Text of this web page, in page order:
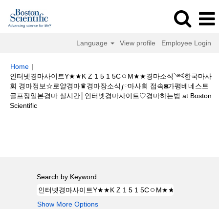
Language View profile Employee Login
Home |
인터넷경마사이트Y★★K Z 1 5 1 5CㅇM★★경마소식༺한국마사
회 경마정보☆로얄경마♛경마장소식༿마사회 접속◙가평베네스트
골프장일본경마 실시간│인터넷경마사이트♡경마하는법 at Boston
Scientific(current
Search by Keyword
Show More Options